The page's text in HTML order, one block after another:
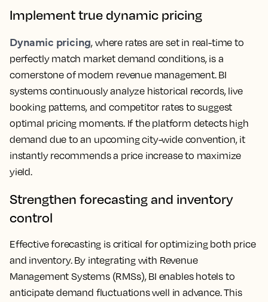
Implement true dynamic pricing
Dynamic pricing, where rates are set in real-time to
perfectly match market demand conditions, is a
cornerstone of modern revenue management. BI
systems continuously analyze historical records, live
booking patterns, and competitor rates to suggest
optimal pricing moments. If the platform detects high
demand due to an upcoming city-wide convention, it
instantly recommends a price increase to maximize
yield.
Strengthen forecasting and inventory
control
Effective forecasting is critical for optimizing both price
and inventory. By integrating with Revenue
Management Systems (RMSs), BI enables hotels to
anticipate demand fluctuations well in advance. This